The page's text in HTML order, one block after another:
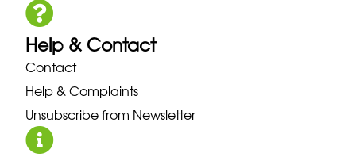
Help & Contact
Contact
Help & Complaints
Unsubscribe from Newsletter